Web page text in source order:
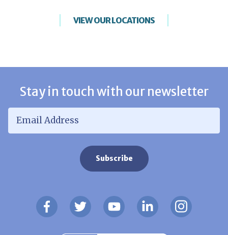
VIEW OUR LOCATIONS
Stay in touch with our newsletter